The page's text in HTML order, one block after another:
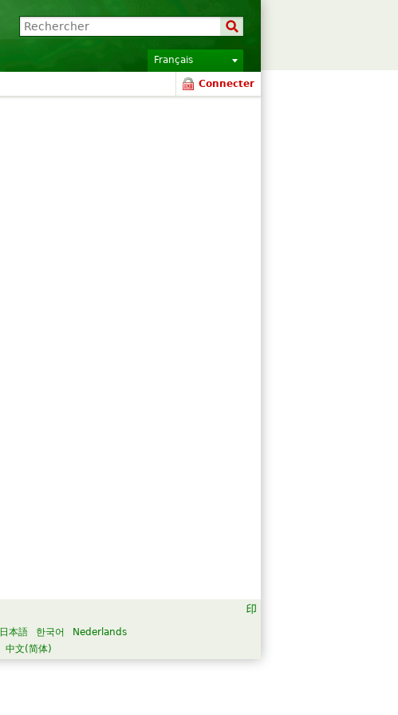
Français
Connecter
日本語 한국어
Nederlands
中文(简体)